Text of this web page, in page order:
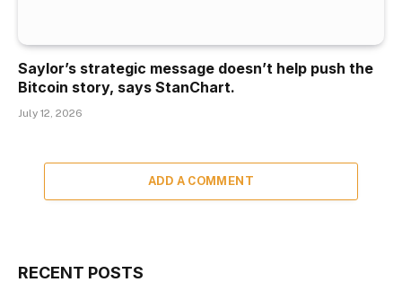
Saylor’s strategic message doesn’t help push the
Bitcoin story, says StanChart.
July 12, 2026
ADD A COMMENT
RECENT POSTS